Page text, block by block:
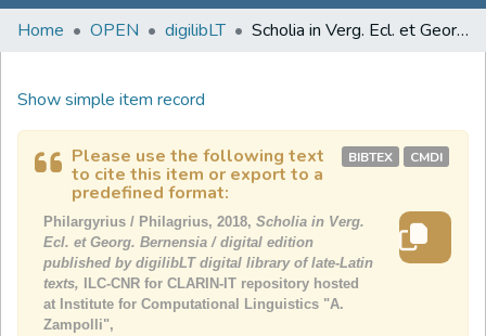
Home OPEN digilibLT Scholia in Verg. Ecl. et Georg. Bernensia / digital edition published by digilibLT digital library of late-Latin texts
Show simple item record
Please use the following text
to cite this item or export to a
predefined format:
BIBTEX CMDI
Philargyrius / Philagrius, 2018, Scholia in Verg.
Ecl. et Georg. Bernensia / digital edition
published by digilibLT digital library of late-Latin
texts,
ILC-CNR for CLARIN-IT repository hosted
at Institute for Computational Linguistics "A.
Zampolli",